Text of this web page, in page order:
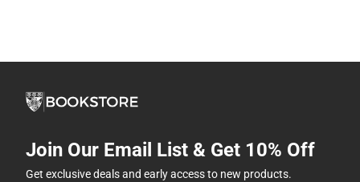
Join Our Email List & Get 10% Off
Get exclusive deals and early access to new products.